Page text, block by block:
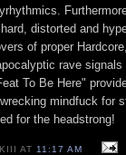
distorted and
of proper
rave
To Be Here"
mindfuck for
for the headstrong!
AT 11:17 AM